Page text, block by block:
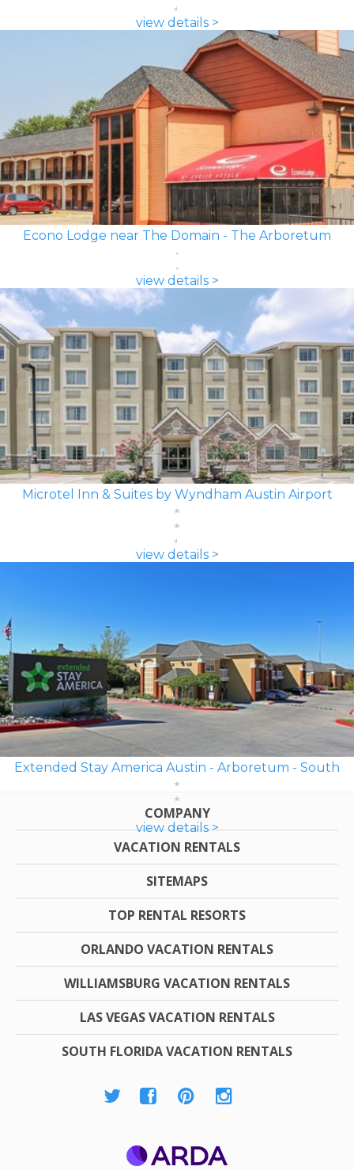
view details >
Econo Lodge near The Domain - The Arboretum
view details >
Microtel Inn & Suites by Wyndham Austin Airport
view details >
Extended Stay America Austin - Arboretum - South
view details >
COMPANY
VACATION RENTALS
SITEMAPS
TOP RENTAL RESORTS
ORLANDO VACATION RENTALS
WILLIAMSBURG VACATION RENTALS
LAS VEGAS VACATION RENTALS
SOUTH FLORIDA VACATION RENTALS